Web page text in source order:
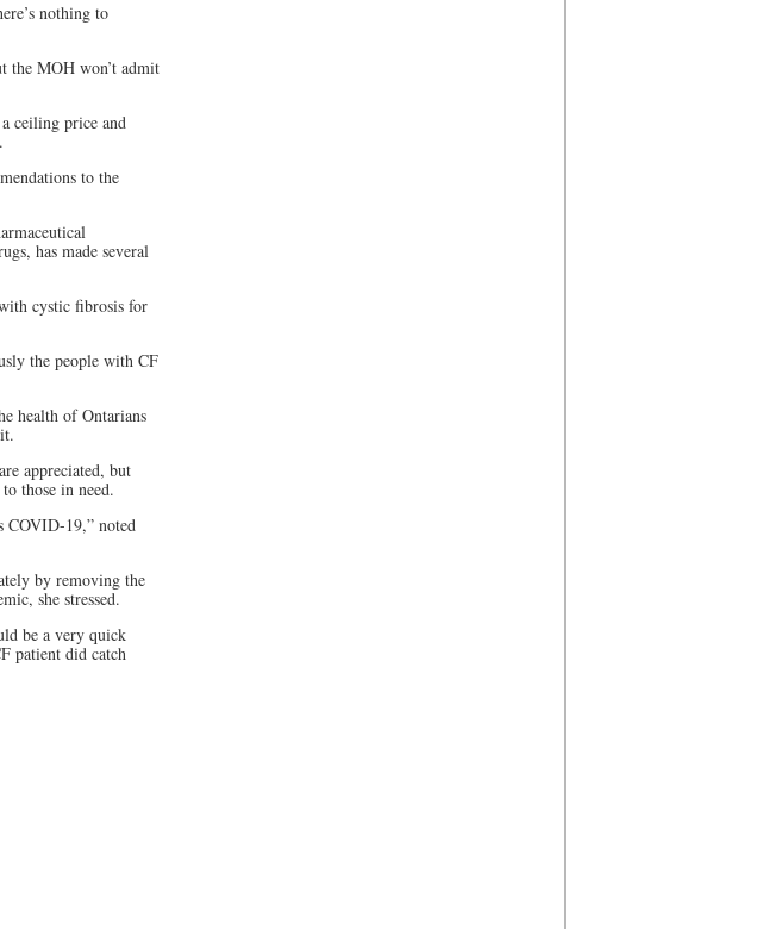
nothing to
the MOH won’t admit
ceiling price and
to the
has made several
cystic fibrosis for
the people with CF
health of Ontarians
appreciated, but
those in need.
COVID-19,” noted
by removing the
she stressed.
be a very quick
patient did catch